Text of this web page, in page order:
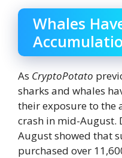
Whales
As CryptoPotato
sharks and whales
their exposure to the
crash in mid-August.
August showed that
purchased over